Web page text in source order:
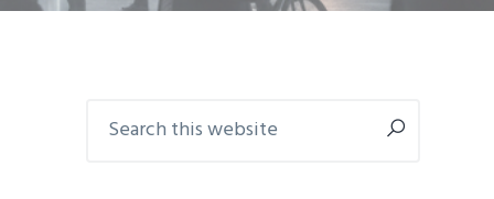
Primary
this